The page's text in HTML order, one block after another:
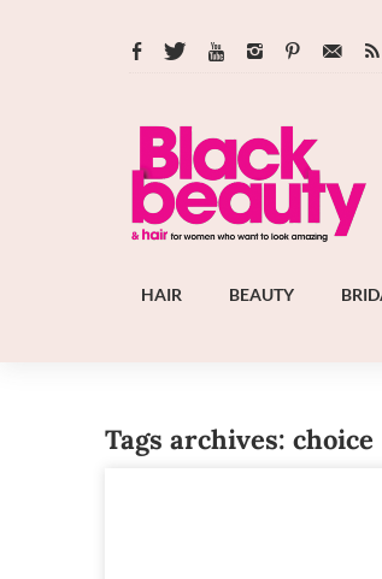
HAIR BEAUTY
Tags archives: choice